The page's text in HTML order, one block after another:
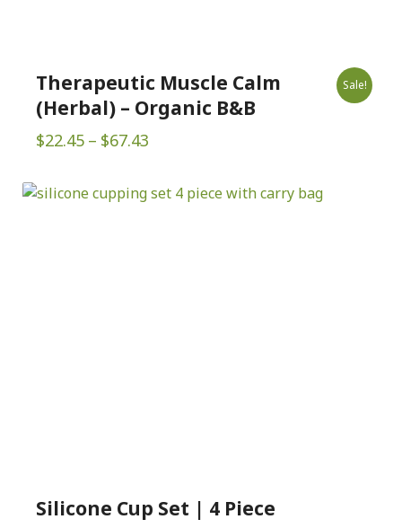
Therapeutic Muscle Calm
(Herbal) – Organic B&B
$22.45 – $67.43
through
Sale!
Silicone Cup Set | 4 Piece